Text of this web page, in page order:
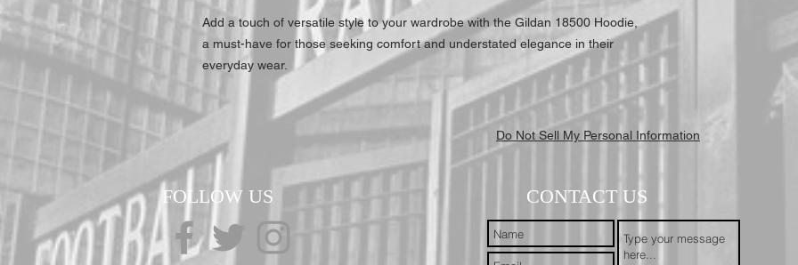
Add a touch of versatile style to your wardrobe with the Gildan 18500 Hoodie,
a must-have for those seeking comfort and understated elegance in their
everyday wear.
Do Not Sell My Personal Information
FOLLOW US CONTACT US